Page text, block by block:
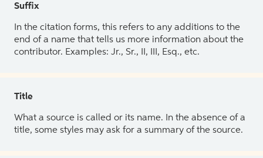
Suffix
In the citation forms, this refers to any additions to the
end of a name that tells us more information about the
contributor. Examples: Jr., Sr., II, III, Esq., etc.
Title
What a source is called or its name. In the absence of a
title, some styles may ask for a summary of the source.